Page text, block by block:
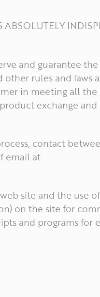
ABSOLUTELY
and guarantee
rules and laws
in meeting all
exchange
contact
email at
site and the use
on the site for
and programs for